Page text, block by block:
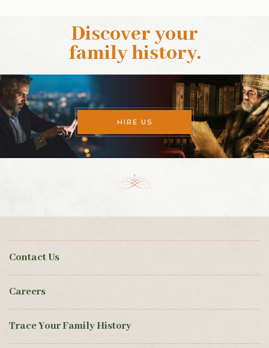
Discover your
family history.
HIRE US
Contact Us
Careers
Trace Your Family History